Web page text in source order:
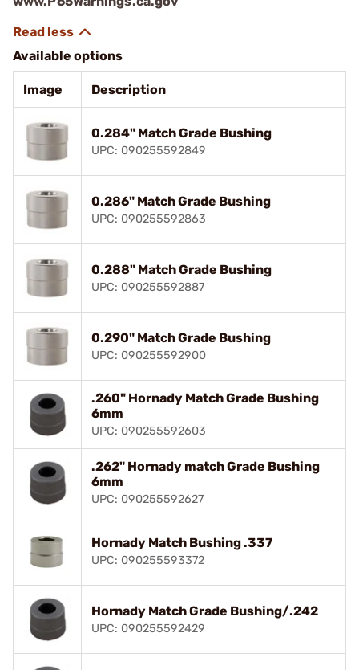
Available options
Image Description
0.284" Match Grade Bushing
UPC: 090255592849
0.286" Match Grade Bushing
UPC: 090255592863
0.288" Match Grade Bushing
UPC: 090255592887
0.290" Match Grade Bushing
UPC: 090255592900
.260" Hornady Match Grade Bushing
6mm
UPC: 090255592603
.262" Hornady match Grade Bushing
6mm
UPC: 090255592627
Hornady Match Bushing .337
UPC: 090255593372
Hornady Match Grade Bushing/.242
UPC: 090255592429